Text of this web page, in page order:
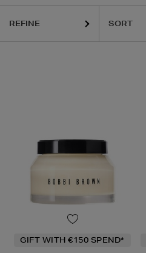
REFINE
GIFT WITH €150 SPEND*